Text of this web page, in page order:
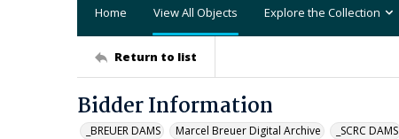
Home View All Objects Explore the Collection
Return to list
Bidder Information
_BREUER DAMS Marcel Breuer Digital Archive _SCRC DAMS